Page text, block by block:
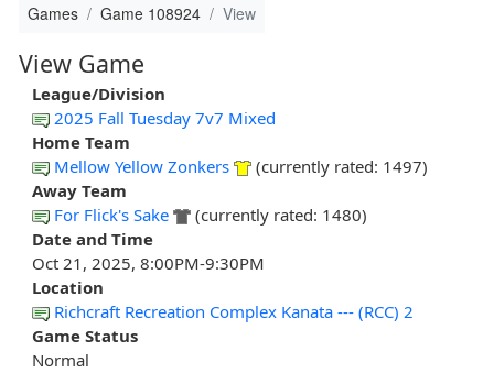
Games Game 108924 View
View Game
League/Division
2025 Fall Tuesday 7v7 Mixed
Home Team
Mellow Yellow Zonkers
(currently rated: 1497)
Away Team
For Flick's Sake
(currently rated: 1480)
Date and Time
Oct 21, 2025, 8:00PM-9:30PM
Location
Richcraft Recreation Complex Kanata --- (RCC) 2
Game Status
Normal